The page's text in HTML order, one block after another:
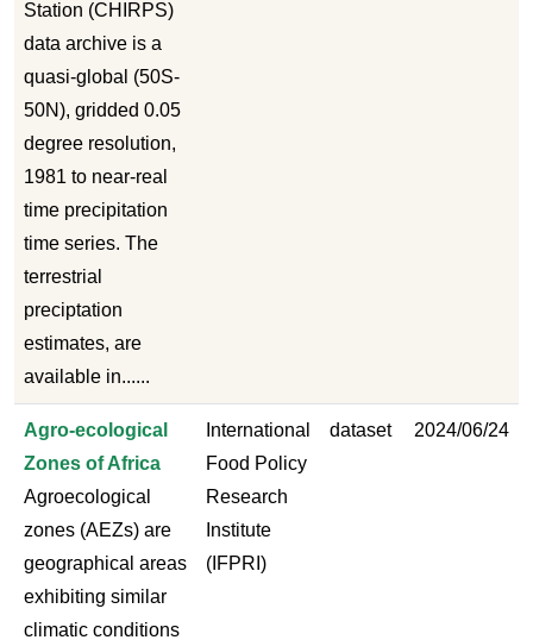
Station (CHIRPS)
data archive is a
quasi-global (50S-
50N), gridded 0.05
degree resolution,
1981 to near-real
time precipitation
time series. The
terrestrial
preciptation
estimates, are
available in......
Agro-ecological
Zones of Africa
Agroecological
zones (AEZs) are
geographical areas
exhibiting similar
climatic conditions
International
Food Policy
Research
Institute
(IFPRI)
dataset 2024/06/24